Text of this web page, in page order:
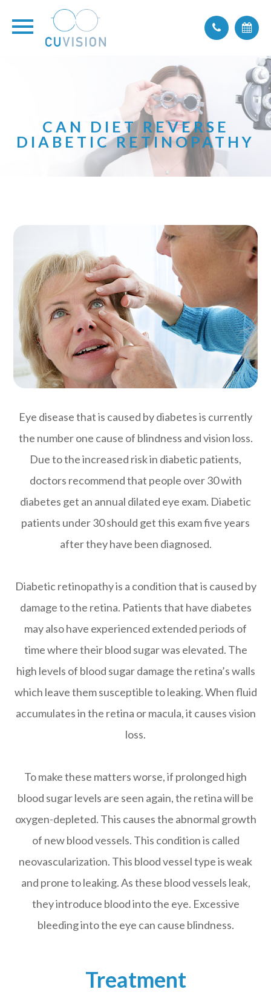
CAN DIET REVERSE
DIABETIC RETINOPATHY
Eye disease that is caused by diabetes is currently
the number one cause of blindness and vision loss.
Due to the increased risk in diabetic patients,
doctors recommend that people over 30 with
diabetes get an annual dilated eye exam. Diabetic
patients under 30 should get this exam five years
after they have been diagnosed.
Diabetic retinopathy is a condition that is caused by
damage to the retina. Patients that have diabetes
may also have experienced extended periods of
time where their blood sugar was elevated. The
high levels of blood sugar damage the retina’s walls
which leave them susceptible to leaking. When fluid
accumulates in the retina or macula, it causes vision
loss.
To make these matters worse, if prolonged high
blood sugar levels are seen again, the retina will be
oxygen-depleted. This causes the abnormal growth
of new blood vessels. This condition is called
neovascularization. This blood vessel type is weak
and prone to leaking. As these blood vessels leak,
they introduce blood into the eye. Excessive
bleeding into the eye can cause blindness.
Treatment